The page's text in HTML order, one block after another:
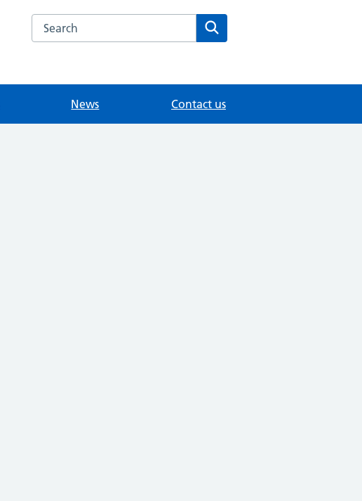
Search the Knowle Green Medical website
News Contact us